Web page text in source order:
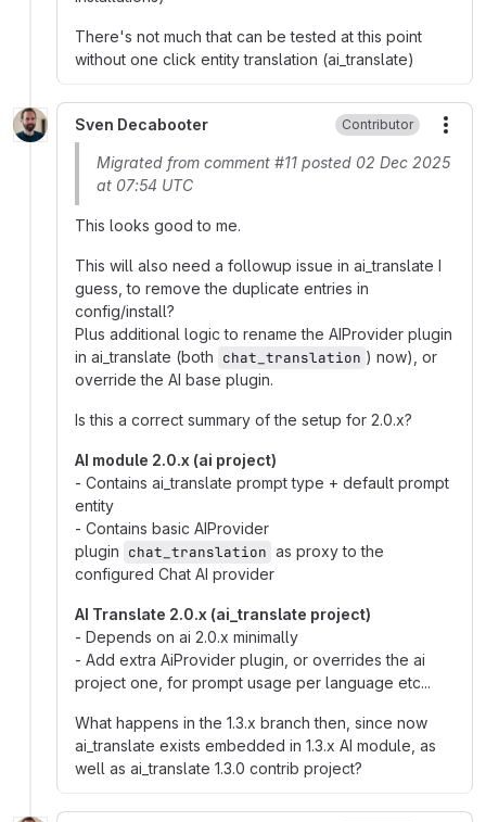
There's not much that can be tested at this point
without one click entity translation (ai_translate)
Sven Decabooter Contributor
Migrated from comment #11 posted 02 Dec 2025
at 07:54 UTC
This looks good to me.
This will also need a followup issue in ai_translate I
guess, to remove the duplicate entries in
config/install?
Plus additional logic to rename the AIProvider plugin
in ai_translate (both chat_translation ) now), or
override the AI base plugin.
Is this a correct summary of the setup for 2.0.x?
AI module 2.0.x (ai project)
- Contains ai_translate prompt type + default prompt
entity
- Contains basic AIProvider
plugin chat_translation as proxy to the
configured Chat AI provider
AI Translate 2.0.x (ai_translate project)
- Depends on ai 2.0.x minimally
- Add extra AiProvider plugin, or overrides the ai
project one, for prompt usage per language etc...
What happens in the 1.3.x branch then, since now
ai_translate exists embedded in 1.3.x AI module, as
well as ai_translate 1.3.0 contrib project?